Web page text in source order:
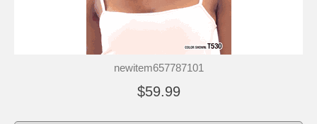
newitem657787101
$59.99